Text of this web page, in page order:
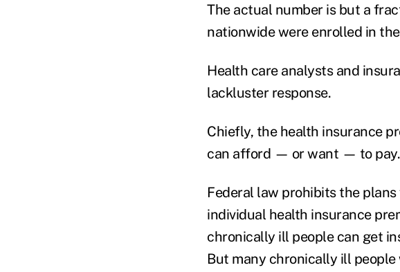
The actual number is but a
nationwide were enrolled in
Health care analysts and
lackluster response.
Chiefly, the health insurance
can afford — or want — to pay.
Federal law prohibits the
individual health insurance
chronically ill people can get
But many chronically ill